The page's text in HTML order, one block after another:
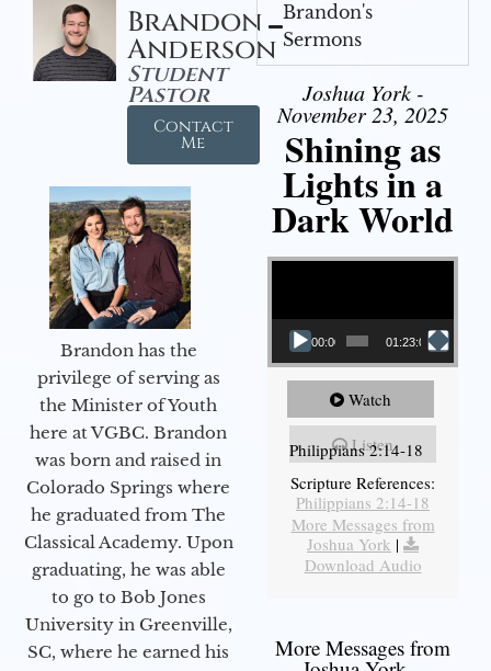
Brandon
Anderson
Student
Pastor
Contact
Me
Brandon has the
privilege of serving as
the Minister of Youth
here at VGBC. Brandon
was born and raised in
Colorado Springs where
he graduated from The
Classical Academy. Upon
graduating, he was able
to go to Bob Jones
University in Greenville,
SC, where he earned his
Brandon's
Sermons
Joshua York -
November 23, 2025
Shining as
Lights in a
Dark World
Video Player
00:00 01:23:02
Watch
Listen
Philippians 2:14-18
Scripture References:
Philippians 2:14-18
More Messages from
Joshua York |
Download Audio
More Messages from